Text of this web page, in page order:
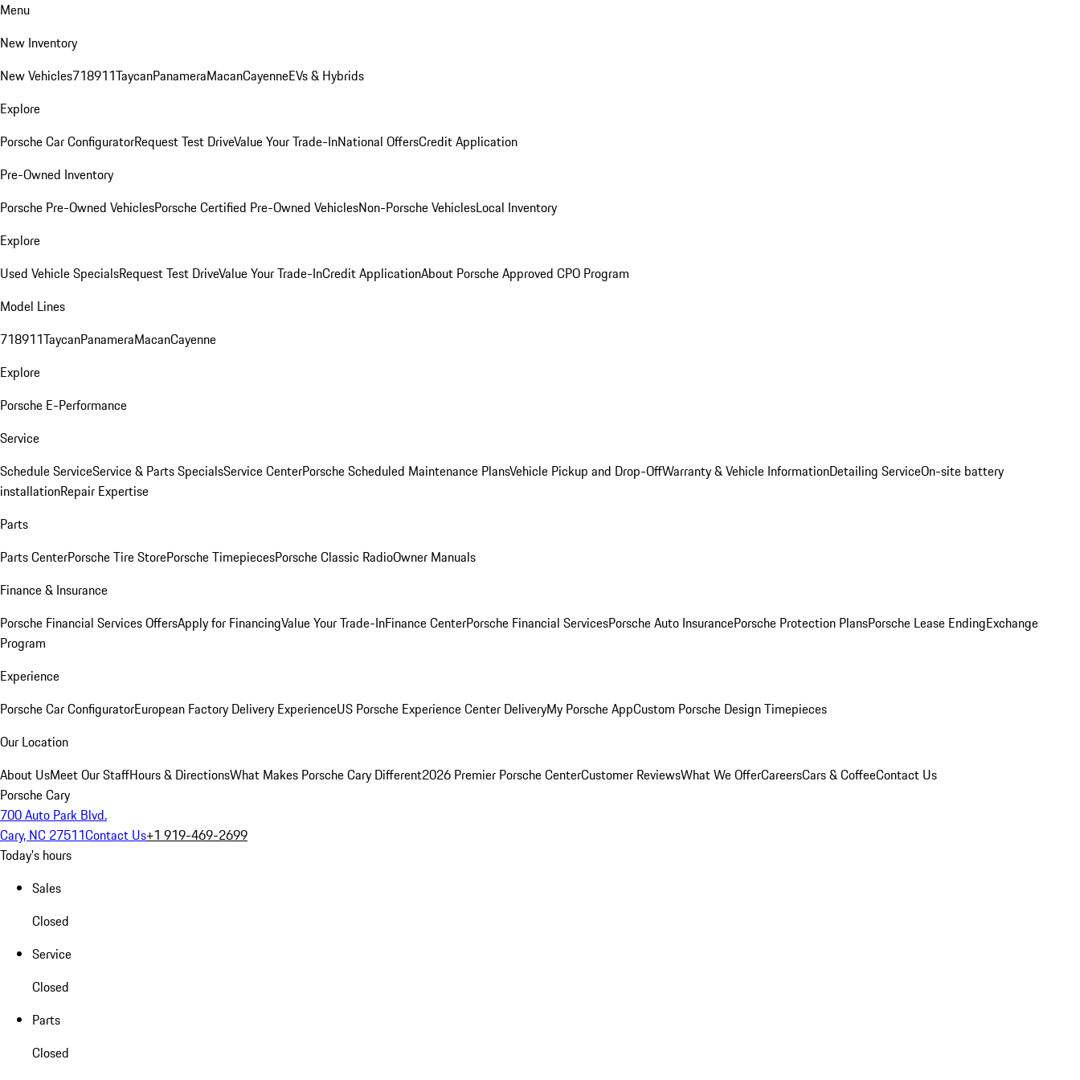
Menu
New Inventory
New Vehicles718911TaycanPanameraMacanCayenneEVs & Hybrids
Explore
Porsche Car ConfiguratorRequest Test DriveValue Your Trade-InNational OffersCredit Application
Pre-Owned Inventory
Porsche Pre-Owned VehiclesPorsche Certified Pre-Owned VehiclesNon-Porsche VehiclesLocal Inventory
Explore
Used Vehicle SpecialsRequest Test DriveValue Your Trade-InCredit ApplicationAbout Porsche Approved CPO Program
Model Lines
718911TaycanPanameraMacanCayenne
Explore
Porsche E-Performance
Service
Schedule ServiceService & Parts SpecialsService CenterPorsche Scheduled Maintenance PlansVehicle Pickup and Drop-OffWarranty & Vehicle InformationDetailing ServiceOn-site battery
installationRepair Expertise
Parts
Parts CenterPorsche Tire StorePorsche TimepiecesPorsche Classic RadioOwner Manuals
Finance & Insurance
Porsche Financial Services OffersApply for FinancingValue Your Trade-InFinance CenterPorsche Financial ServicesPorsche Auto InsurancePorsche Protection PlansPorsche Lease EndingExchange
Program
Experience
Porsche Car ConfiguratorEuropean Factory Delivery ExperienceUS Porsche Experience Center DeliveryMy Porsche AppCustom Porsche Design Timepieces
Our Location
About UsMeet Our StaffHours & DirectionsWhat Makes Porsche Cary Different2026 Premier Porsche CenterCustomer ReviewsWhat We OfferCareersCars & CoffeeContact Us
Porsche Cary
700 Auto Park Blvd.
Cary, NC 27511Contact Us+1 919-469-2699
Today's hours
Sales
Closed
Service
Closed
Parts
Closed